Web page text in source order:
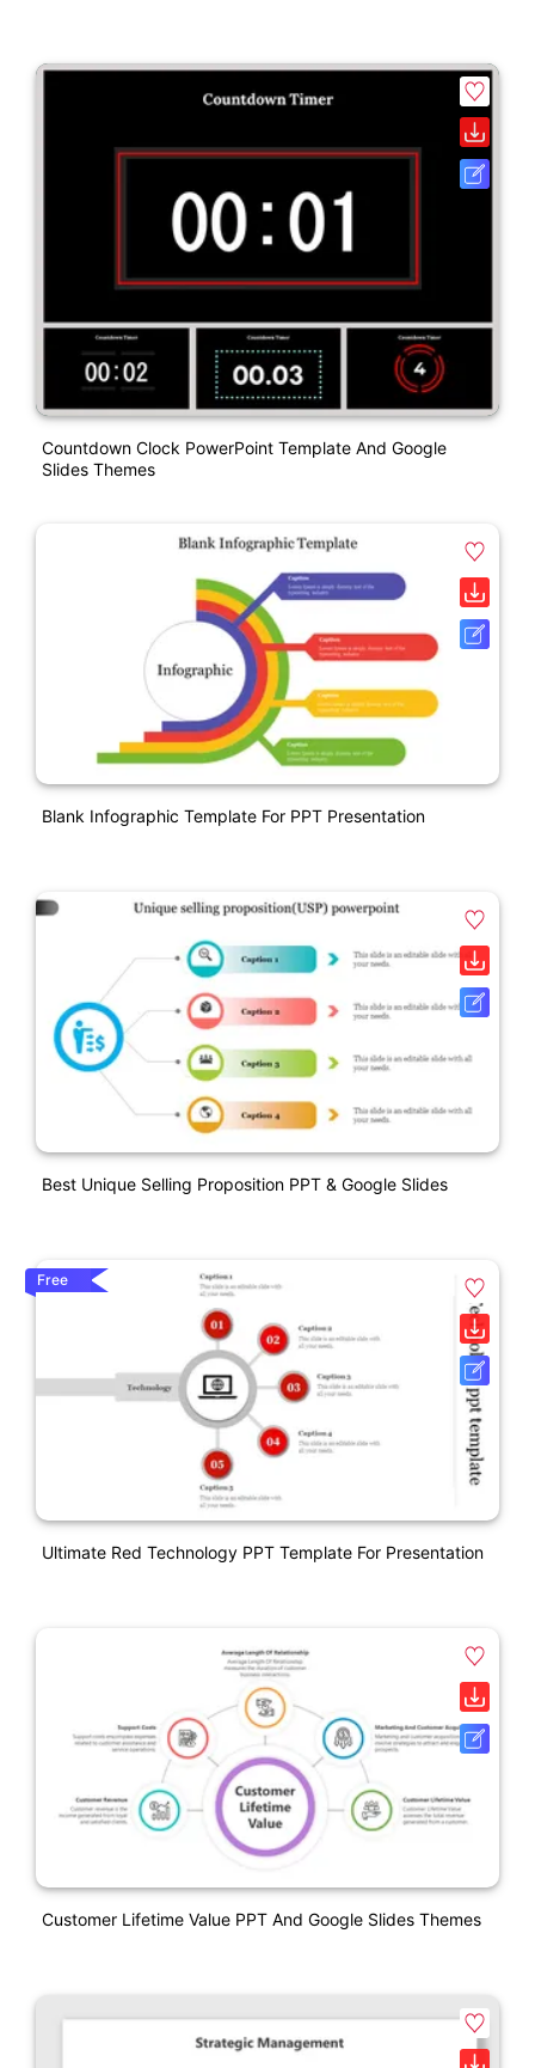
Countdown Clock PowerPoint Template And Google
Slides Themes
Blank Infographic Template For PPT Presentation
Best Unique Selling Proposition PPT & Google Slides
Free
Ultimate Red Technology PPT Template For Presentation
Customer Lifetime Value PPT And Google Slides Themes